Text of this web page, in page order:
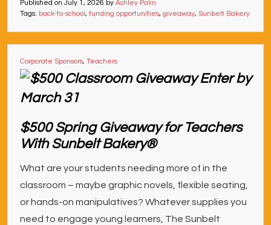
Published on July 1, 2026 by Ashley Palin
Tags: back-to-school , funding opportunities, giveaway, Sunbelt Bakery
Corporate Sponsors, Teachers
$500 Spring Giveaway for Teachers
With Sunbelt Bakery®
What are your students needing more of in the
classroom – maybe graphic novels, flexible seating,
or hands-on manipulatives? Whatever supplies you
need to engage young learners, The Sunbelt